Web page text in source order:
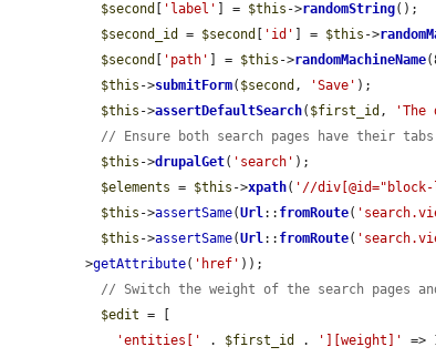
$second
'label' ] = $this ->randomString();
$second_id
= $second 'id' ] = $this ->
$second
'path' ] = $this ->randomMachineName
$this ->submitForm( $second , 'Save' );
$this ->assertDefaultSearch( $first_id , 'The
// Ensure both search pages have their
$this ->drupalGet( 'search' );
$elements = $this ->xpath( '//
$this ->assertSame(Url:: fromRoute(
$this ->assertSame(Url:: fromRoute(
>getAttribute( 'href' ));
// Switch the weight of the search pages
$edit = [
'entities['
. $first_id . '][weight]'
=>